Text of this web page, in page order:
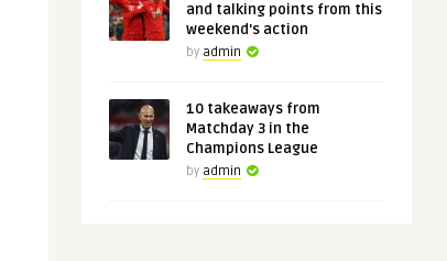
and talking points from this
weekend's action
by admin
10 takeaways from
Matchday 3 in the
Champions League
by admin